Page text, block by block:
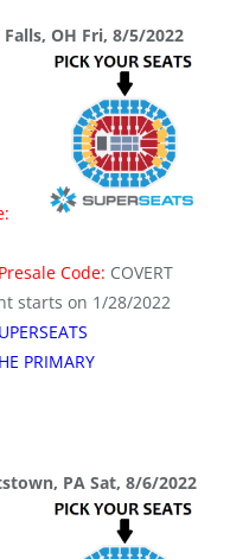
OH Fri, 8/5/2022
Code: COVERT
starts on 1/28/2022
PRIMARY
PA Sat, 8/6/2022